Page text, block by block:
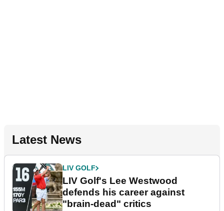
Latest News
LIV GOLF
LIV Golf's Lee Westwood
defends his career against
"brain-dead" critics